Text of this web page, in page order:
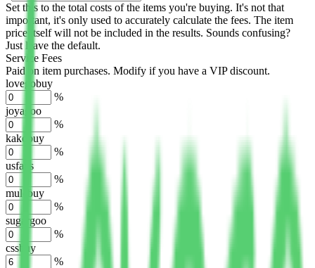
Set this to the total costs of the items you're buying. It's not that
important, it's only used to accurately calculate the fees. The item
price itself will not be included in the results. Sounds confusing?
Just leave the default.
Service Fees
Paid on item purchases. Modify if you have a VIP discount.
lovegobuy
%
joyagoo
%
kakobuy
%
usfans
%
mulebuy
%
sugargoo
%
cssbuy
%